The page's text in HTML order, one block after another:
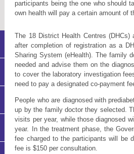
participants being the one who should
own health will pay a certain amount of
The 18 District Health Centres
after completion of registration as a
Sharing System (eHealth). The family
needed and advise them on the
to cover the laboratory investigation
need to pay a designated co-payment
People who are diagnosed with
up by the family doctor they selected.
visits per year, while those diagnosed
year. In the treatment phase, the
fee charged to the participants will be
fee is $150 per consultation.